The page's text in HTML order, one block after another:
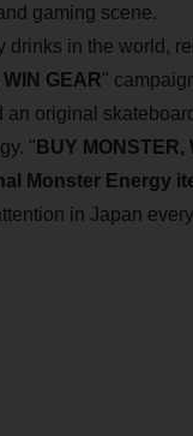
gaming scene.
drinks in the world,
GEAR"
original
" BUY MONSTER,
Monster Energy
in Japan